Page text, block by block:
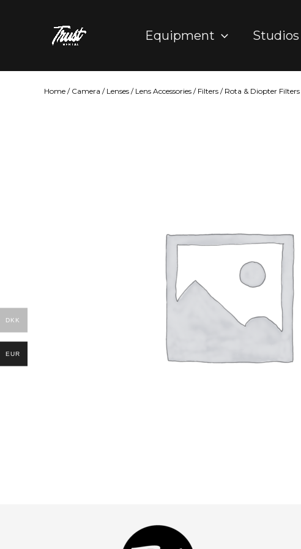
Equipment Studios
Home / Camera / Lenses / Lens Accessories / Filters / Rota & Diopter Filters
DKK
EUR